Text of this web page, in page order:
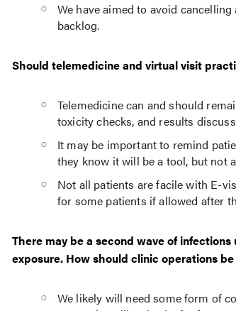
We have aimed to avoid
backlog.
Should telemedicine and virtual visit
Telemedicine can and should
toxicity checks, and results
It may be important to remind
they know it will be a tool, but not
Not all patients are facile with E-
for some patients if allowed after
There may be a second wave of
exposure. How should clinic operations
We likely will need some form of